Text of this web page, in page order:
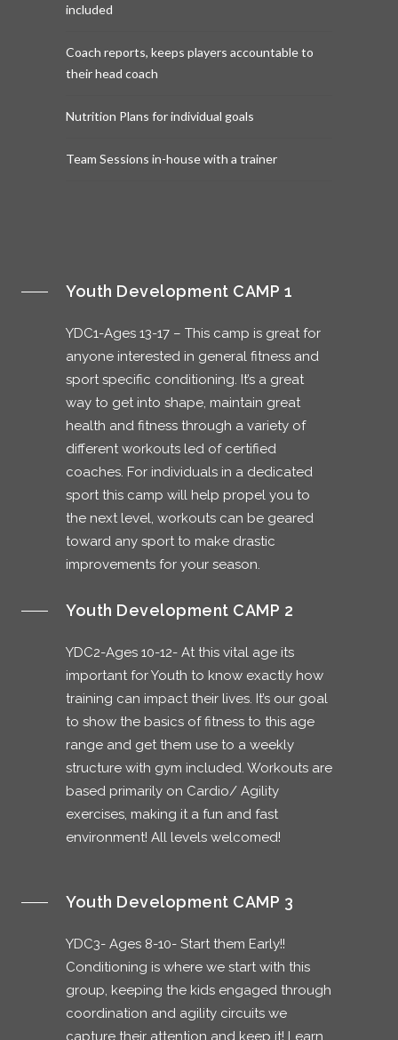
included
Coach reports, keeps players accountable to
their head coach
Nutrition Plans for individual goals
Team Sessions in-house with a trainer
Youth Development CAMP 1
YDC1-Ages 13-17 – This camp is great for
anyone interested in general fitness and
sport specific conditioning. It’s a great
way to get into shape, maintain great
health and fitness through a variety of
different workouts led of certified
coaches. For individuals in a dedicated
sport this camp will help propel you to
the next level, workouts can be geared
toward any sport to make drastic
improvements for your season.
Youth Development CAMP 2
YDC2-Ages 10-12- At this vital age its
important for Youth to know exactly how
training can impact their lives. It’s our goal
to show the basics of fitness to this age
range and get them use to a weekly
structure with gym included. Workouts are
based primarily on Cardio/ Agility
exercises, making it a fun and fast
environment! All levels welcomed!
Youth Development CAMP 3
YDC3- Ages 8-10- Start them Early!!
Conditioning is where we start with this
group, keeping the kids engaged through
coordination and agility circuits we
capture their attention and keep it! Learn